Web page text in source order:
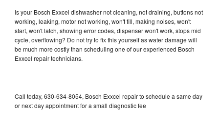
Is your Bosch Exxcel dishwasher not cleaning, not draining, buttons not
working, leaking, motor not working, won't fill, making noises, won't
start, won't latch, showing error codes, dispenser won't work, stops mid
cycle, overflowing? Do not try to fix this yourself as water damage will
be much more costly than scheduling one of our experienced Bosch
Exxcel repair technicians.
Call today, 630-634-8054, Bosch Exxcel repair to schedule a same day
or next day appointment for a small diagnostic fee